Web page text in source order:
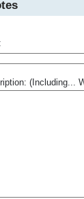
(Including...